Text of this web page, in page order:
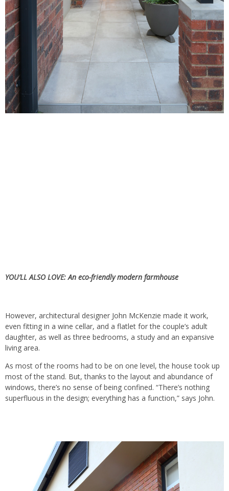
YOU’LL ALSO LOVE:An eco-friendly modern farmhouse
However, architectural designer John McKenzie made it work,
even fitting in a wine cellar, and a flatlet for the couple’s adult
daughter, as well as three bedrooms, a study and an expansive
living area.
As most of the rooms had to be on one level, the house took up
most of the stand. But, thanks to the layout and abundance of
windows, there’s no sense of being confined. “There’s nothing
superfluous in the design; everything has a function,” says John.